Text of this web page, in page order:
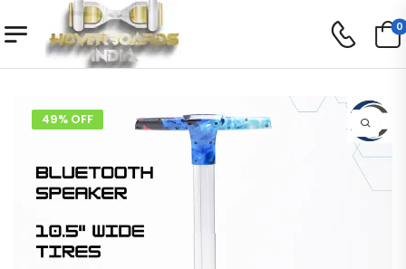
0
49% OFF